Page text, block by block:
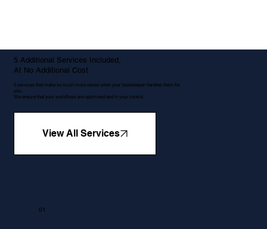
5 Additional Services Included,
At No Additional Cost
5 services that make so much more sense when your bookkeeper handles them for
you.
We ensure that your workflows are optimised and in your control.
View All Services
01